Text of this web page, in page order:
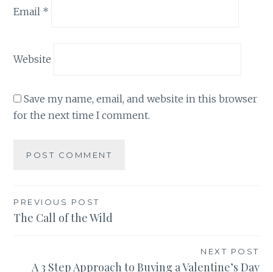
Email *
Website
Save my name, email, and website in this browser
for the next time I comment.
Post
navigation
PREVIOUS POST
The Call of the Wild
NEXT POST
A 3 Step Approach to Buying a Valentine’s Day